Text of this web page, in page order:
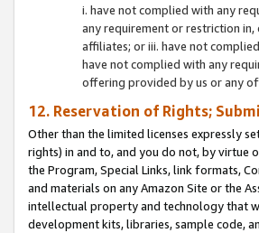
i. have not complied with any
any requirement or restriction in,
affiliates; or iii. have not
have not complied with any
offering provided by us or any
12. Reservation of Rights;
Other than the limited licenses expressly
rights) in and to, and you do not, by virtue
the Program, Special Links, link formats,
and materials on any Amazon Site or the
intellectual property and technology that
development kits, libraries, sample code,